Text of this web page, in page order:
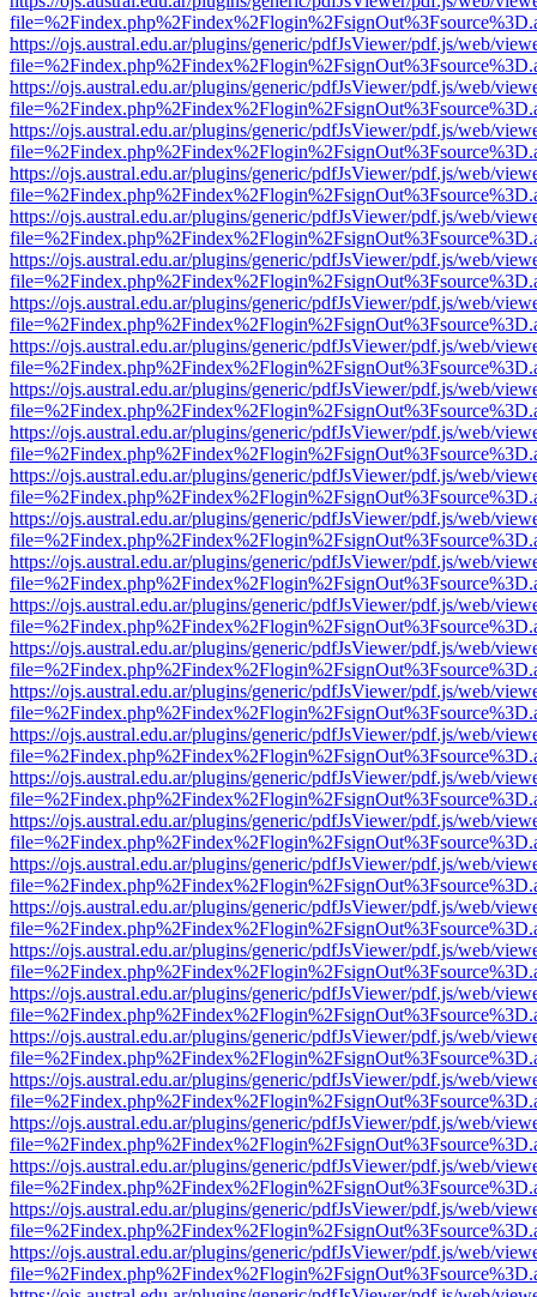
https://ojs.austral.edu.ar/plugins/generic/pdfJsViewer/pdf.js/web/
https://ojs.austral.edu.ar/plugins/generic/pdfJsViewer/pdf.js/web/
https://ojs.austral.edu.ar/plugins/generic/pdfJsViewer/pdf.js/web/
https://ojs.austral.edu.ar/plugins/generic/pdfJsViewer/pdf.js/web/
https://ojs.austral.edu.ar/plugins/generic/pdfJsViewer/pdf.js/web/
https://ojs.austral.edu.ar/plugins/generic/pdfJsViewer/pdf.js/web/
https://ojs.austral.edu.ar/plugins/generic/pdfJsViewer/pdf.js/web/
https://ojs.austral.edu.ar/plugins/generic/pdfJsViewer/pdf.js/web/
https://ojs.austral.edu.ar/plugins/generic/pdfJsViewer/pdf.js/web/
https://ojs.austral.edu.ar/plugins/generic/pdfJsViewer/pdf.js/web/
https://ojs.austral.edu.ar/plugins/generic/pdfJsViewer/pdf.js/web/
https://ojs.austral.edu.ar/plugins/generic/pdfJsViewer/pdf.js/web/
https://ojs.austral.edu.ar/plugins/generic/pdfJsViewer/pdf.js/web/
https://ojs.austral.edu.ar/plugins/generic/pdfJsViewer/pdf.js/web/
https://ojs.austral.edu.ar/plugins/generic/pdfJsViewer/pdf.js/web/
https://ojs.austral.edu.ar/plugins/generic/pdfJsViewer/pdf.js/web/
https://ojs.austral.edu.ar/plugins/generic/pdfJsViewer/pdf.js/web/
https://ojs.austral.edu.ar/plugins/generic/pdfJsViewer/pdf.js/web/
https://ojs.austral.edu.ar/plugins/generic/pdfJsViewer/pdf.js/web/
https://ojs.austral.edu.ar/plugins/generic/pdfJsViewer/pdf.js/web/
https://ojs.austral.edu.ar/plugins/generic/pdfJsViewer/pdf.js/web/
https://ojs.austral.edu.ar/plugins/generic/pdfJsViewer/pdf.js/web/
https://ojs.austral.edu.ar/plugins/generic/pdfJsViewer/pdf.js/web/
https://ojs.austral.edu.ar/plugins/generic/pdfJsViewer/pdf.js/web/
https://ojs.austral.edu.ar/plugins/generic/pdfJsViewer/pdf.js/web/
https://ojs.austral.edu.ar/plugins/generic/pdfJsViewer/pdf.js/web/
https://ojs.austral.edu.ar/plugins/generic/pdfJsViewer/pdf.js/web/
https://ojs.austral.edu.ar/plugins/generic/pdfJsViewer/pdf.js/web/
https://ojs.austral.edu.ar/plugins/generic/pdfJsViewer/pdf.js/web/